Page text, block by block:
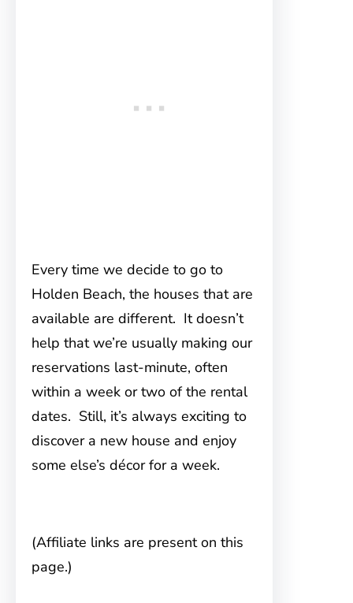
Every time we decide to go to
Holden Beach, the houses that are
available are different. It doesn’t
help that we’re usually making our
reservations last-minute, often
within a week or two of the rental
dates. Still, it’s always exciting to
discover a new house and enjoy
some else’s décor for a week.
(Affiliate links are present on this
page.)